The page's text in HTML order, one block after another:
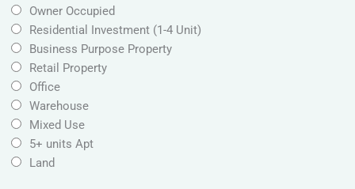
t
y
A
d
d
r
e
s
s
Owner Occupied
Residential Investment (1-4 Unit)
Business Purpose Property
Retail Property
Office
Warehouse
Mixed Use
5+ units Apt
Land